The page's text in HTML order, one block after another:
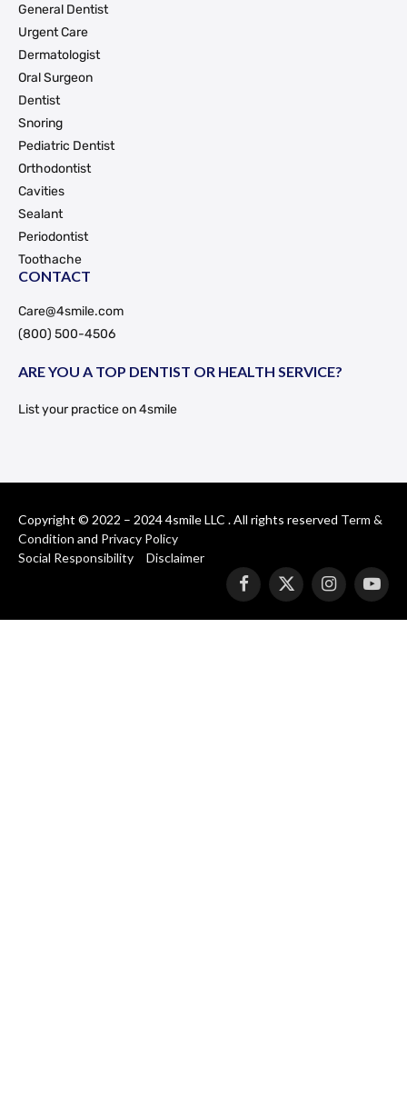
General Dentist
Urgent Care
Dermatologist
Oral Surgeon
Dentist
Snoring
Pediatric Dentist
Orthodontist
Cavities
Sealant
Periodontist
Toothache
CONTACT
Care@4smile.com
(800) 500-4506
ARE YOU A TOP DENTIST OR HEALTH SERVICE?
List your practice on 4smile
Copyright © 2022 – 2024 4smile LLC . All rights reserved Term &
Condition and Privacy Policy
Social Responsibility
Disclaimer
Facebook
X
Instagram